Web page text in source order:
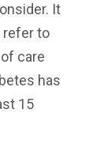
It
refer to
care
has
15